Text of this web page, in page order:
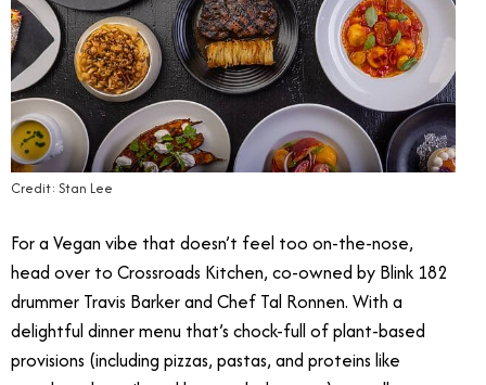
Credit: Stan Lee
For a Vegan vibe that doesn’t feel too on-the-nose,
head over to Crossroads Kitchen, co-owned by Blink 182
drummer Travis Barker and Chef Tal Ronnen. With a
delightful dinner menu that’s chock-full of plant-based
provisions (including pizzas, pastas, and proteins like